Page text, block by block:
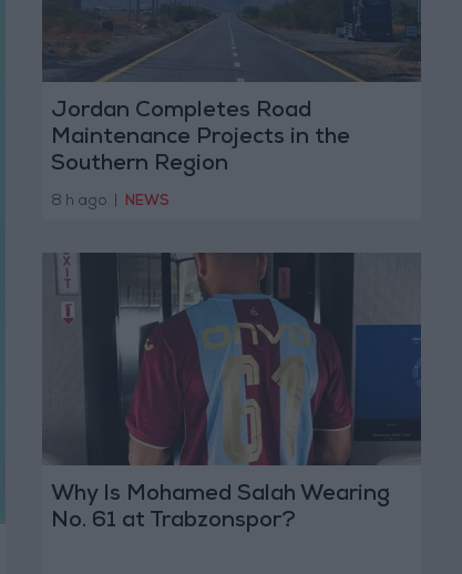
Jordan Completes Road
Maintenance Projects in the
Southern Region
8 h ago NEWS
Why Is Mohamed Salah Wearing
No. 61 at Trabzonspor?